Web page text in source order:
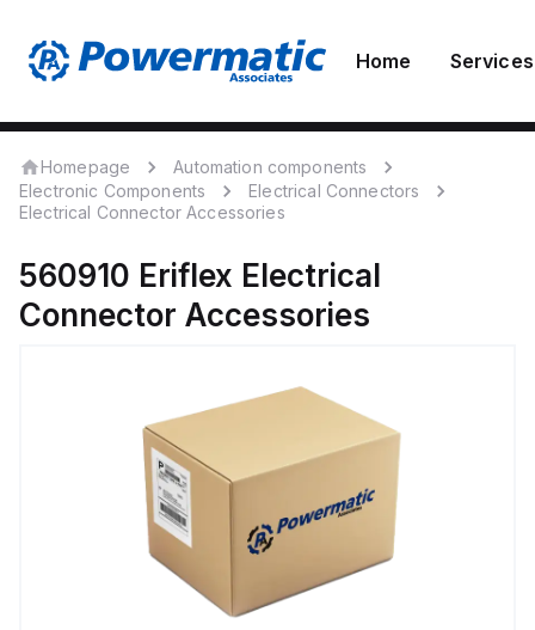
Home Services
Homepage
Automation components
Electronic Components
Electrical Connectors
Electrical Connector Accessories
560910 Eriflex Electrical
Connector Accessories